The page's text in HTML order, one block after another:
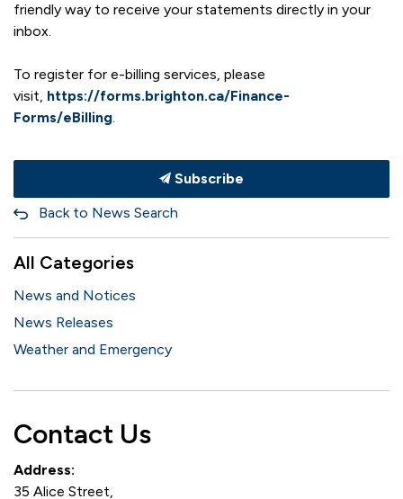
friendly way to receive your statements directly in your
inbox.
To register for e-billing services, please
visit, https://forms.brighton.ca/Finance-
Forms/eBilling.
Subscribe
Back to News Search
All Categories
News and Notices
News Releases
Weather and Emergency
Contact Us
Address:
35 Alice Street,